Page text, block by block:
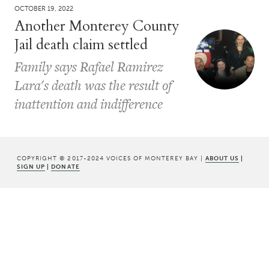
OCTOBER 19, 2022
Another Monterey County
Jail death claim settled
Family says Rafael Ramirez
Lara's death was the result of
inattention and indifference
COPYRIGHT © 2017-2024 VOICES OF MONTEREY BAY | ABOUT US |
SIGN UP | DONATE